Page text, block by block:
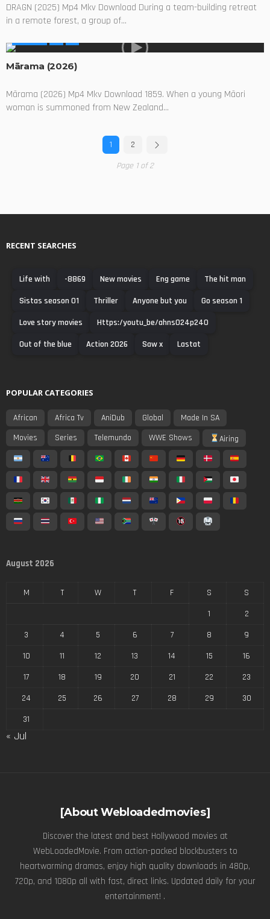
DRAGN (2025) Mp4 Mkv Download During a team-building retreat
in a remote forest, a group of...
Mārama (2026)
Mārama (2026) Mp4 Mkv Download 1859. When a young Māori
woman is summoned from New Zealand...
1
2
Page 1 of 2
RECENT SEARCHES
Life with -8869 New movies Eng game
The hit man
Sistas season 01
Thriller Anyone but you
Go season 1
Love story movies
Https:/youtu_be/ahns024p240
Out of the blue
Action 2026 Saw x Lastat
POPULAR CATEGORIES
African Africa Tv AniDub Global
Made In SA
Movies
Series Telemundo WWE Shows Airing
August 2026
M T W T F S
S
1
2
3
4 5 6 7 8
9
10
11 12 13 14 15
16
17
18 19 20 21 22
23
24
25 26 27 28 29
30
31
« Jul
[About Webloadedmovies]
Discover the latest and best Hollywood movies at
WebLoadedMovie. From action-packed blockbusters to
heartwarming dramas, enjoy high quality downloads in 480p,
720p, and 1080p all with fast, direct links. Updated daily for your
entertainment! .